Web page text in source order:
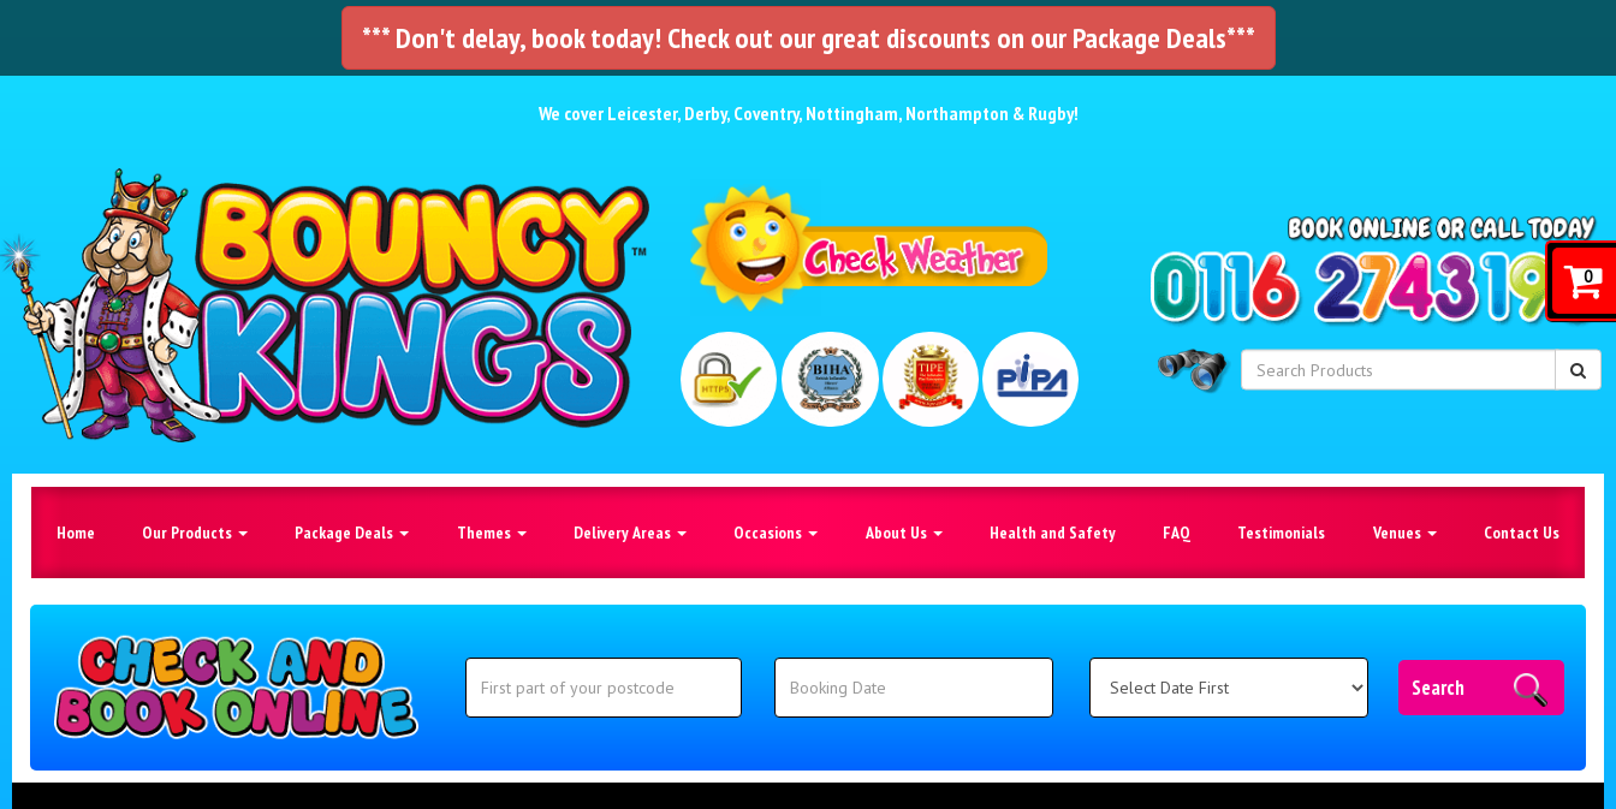
*** Don't delay, book today! Check out our great discounts on our Package Deals***
We cover Leicester, Derby, Coventry, Nottingham, Northampton & Rugby!
Home Our Products Package Deals Themes Delivery Areas Occasions About Us Health and Safety FAQ Testimonials Venues Contact Us
Search
Category
Search
0